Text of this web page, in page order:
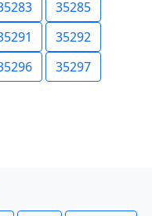
35285
35292
35297